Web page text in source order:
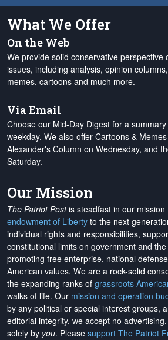
What We Offer
On the Web
We provide solid conservative perspective
issues, including analysis, opinion
memes, cartoons and much more.
Via Email
Choose our Mid-Day Digest for a
weekday. We also offer Cartoons &
Alexander's Column on Wednesday, and
Saturday.
Our Mission
The Patriot Postis steadfast in our mission
endowment of Liberty to the next
individual rights and responsibilities,
constitutional limits on government and
promoting free enterprise, national
American values. We are a rock-solid
the expanding ranks of grassroots
walks of life. Our mission and operation
by any political or special interest groups,
editorial integrity, we accept no advertising
solely by you. Please support The Patriot